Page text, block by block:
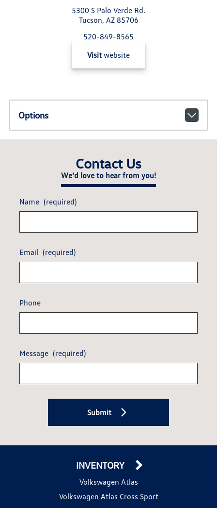
5300 S Palo Verde Rd.
Tucson, AZ 85706
520-849-8565
Visit website
Options
Contact Us
We'd love to hear from you!
Name (required)
Email (required)
Phone
Message (required)
Submit
INVENTORY
Volkswagen Atlas
Volkswagen Atlas Cross Sport